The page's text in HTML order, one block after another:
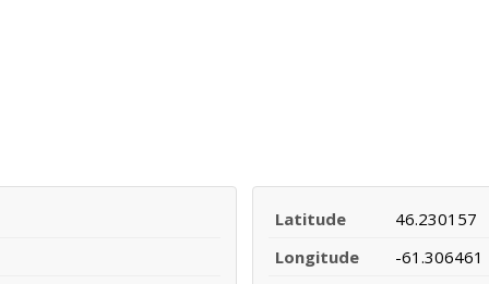
Latitude
46.230157
Longitude
-61.306461